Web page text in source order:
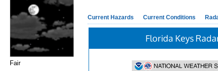
Fair
Current Hazards Current Conditions
Florida Keys